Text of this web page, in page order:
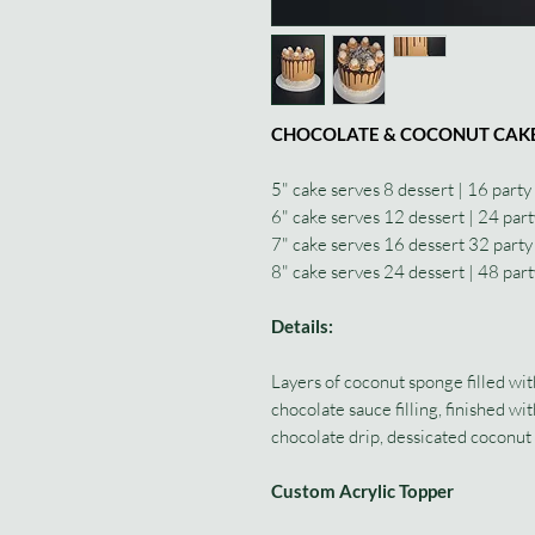
CHOCOLATE & COCONUT
5" cake serves 8 dessert | 16
6" cake serves 12 dessert | 24
7" cake serves 16 dessert 32
8" cake serves 24 dessert | 48
Details:
Layers of coconut sponge filled
chocolate sauce filling, finished
chocolate drip, dessicated
Custom Acrylic Topper